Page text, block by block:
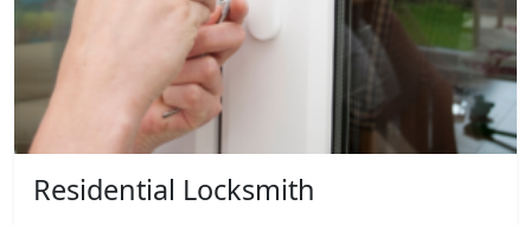
Residential Locksmith